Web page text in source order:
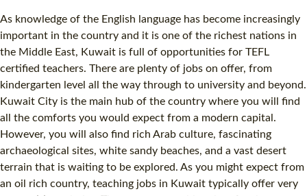
As knowledge of the English language has become increasingly
important in the country and it is one of the richest nations in
the Middle East, Kuwait is full of opportunities for TEFL
certified teachers. There are plenty of jobs on offer, from
kindergarten level all the way through to university and beyond.
Kuwait City is the main hub of the country where you will find
all the comforts you would expect from a modern capital.
However, you will also find rich Arab culture, fascinating
archaeological sites, white sandy beaches, and a vast desert
terrain that is waiting to be explored. As you might expect from
an oil rich country, teaching jobs in Kuwait typically offer very